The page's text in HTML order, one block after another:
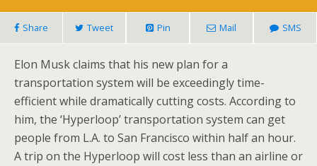
Share Tweet Pin Mail SMS
Elon Musk claims that his new plan for a
transportation system will be exceedingly time-
efficient while dramatically cutting costs. According to
him, the ‘Hyperloop’ transportation system can get
people from L.A. to San Francisco within half an hour.
A trip on the Hyperloop will cost less than an airline or